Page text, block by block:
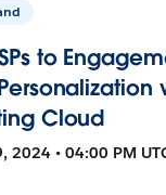
to
Cloud
2024 • 04:00 PM